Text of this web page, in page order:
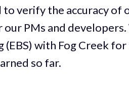
verify the accuracy of
PMs and developers.
(EBS) with Fog Creek
so far.